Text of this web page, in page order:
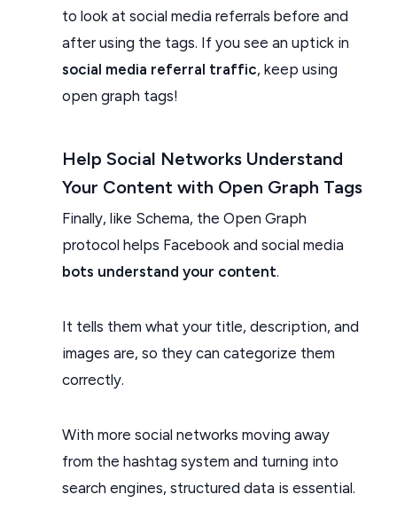
to look at social media referrals before and
after using the tags. If you see an uptick in
social media referral traffic, keep using
open graph tags!
Help Social Networks Understand
Your Content with Open Graph Tags
Finally, like Schema, the Open Graph
protocol helps Facebook and social media
bots understand your content.
It tells them what your title, description, and
images are, so they can categorize them
correctly.
With more social networks moving away
from the hashtag system and turning into
search engines, structured data is essential.